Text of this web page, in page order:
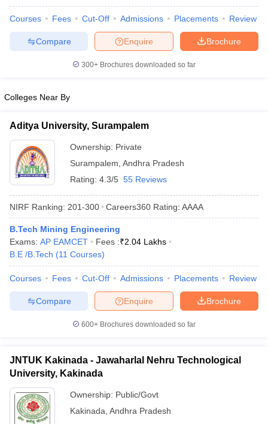
SyllabusJEE Main Study MaterialJEE Main Answer KeyView All
JEE Advanced Exam PatternJEE Advanced Answer KeyJEE
EAMCET Exam PatternAP EAMCET Answer Key AP EAMCET Cutoff
PatternMHT CET Answer Key
Answer KeyVITEEE Cutoff VITEEE Result
Answer Key
BITSAT Cutoff BITSAT Result
M.Arch Colleges in India
Accepting GATE
Engineering Colleges in India Accepting AP EAMCET
Engineering Colleges in MumbaiEngineering Colleges in
in Andhra PradeshEngineering Colleges in Madhya Pradesh
Colleges in IndiaTop Private Engineering Colleges in India
PredictorKCET College PredictorView All College Predictors
HandbookJEE Main 2027 How to Start JEE Preparation
Top 200 Questions For BITSAT English Proficiency & Logical
April 11 Memory Based Questions PDFMost Scoring Concepts For
and AutomationHow to Crack GATE?Best Books for GATE
EngineeringElectronics EngineeringMechanical Engineering
Nuclear Engineer
Courses Fees Cut-Off Admissions Placements Review
Brochure
Enquire
Compare
300+ Brochures downloaded so far
Colleges Near By
Aditya University, Surampalem
Ownership: Private
Surampalem Andhra Pradesh
Rating: 4.3/5 55 Reviews
NIRF Ranking: 201-300 Careers360 Rating: AAAA
B.Tech Mining Engineering
Exams: AP EAMCET Fees :₹2.04 Lakhs
B.E /B.Tech (11 Courses)
Courses Fees Cut-Off Admissions Placements Review
Brochure
Enquire
Compare
600+ Brochures downloaded so far
JNTUK Kakinada - Jawaharlal Nehru Technological
University, Kakinada
Ownership: Public/Govt
Kakinada Andhra Pradesh